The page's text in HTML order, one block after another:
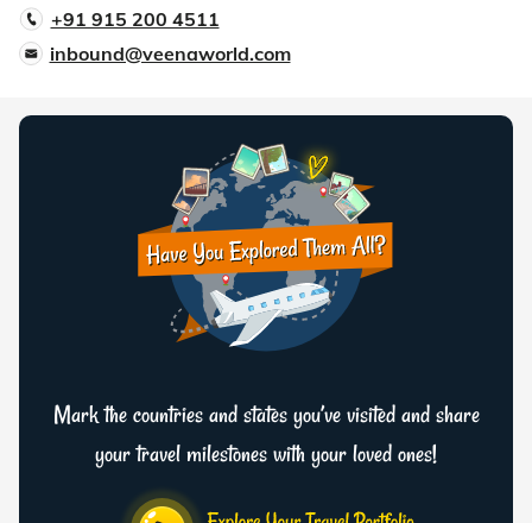
+91 915 200 4511
inbound@veenaworld.com
Mark the countries and states you’ve visited and share
your travel milestones with your loved ones!